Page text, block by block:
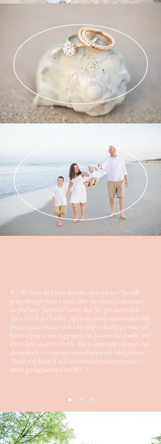
ENGAGEMENTS
PORTRAITS
WOW! How do I even describe these photos? I'm still
going through them a week after we received them and
we find new "favorites" every day. We got married at
Vista Creek in October. After one postponement and such
a weird year, it was such a blessing to finally get married.
Kristi captured our happiness, our friends and family, and
every little detail perfectly. She is amazingly talented and
she makes it so easy and natural when she takes photos.
Thank you Kristi! I will recommend you to everyone I
know getting married in OBX. :)